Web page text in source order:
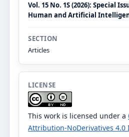
Vol. 15 No. 1S (2026): Special
Human and Artificial
SECTION
Articles
LICENSE
This work is licensed under a
Attribution-NoDerivatives 4.0